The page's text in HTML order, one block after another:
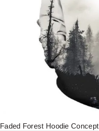
Faded Forest Hoodie Concept